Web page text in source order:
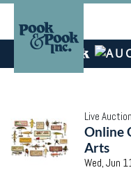
Live Auction
Online
Arts
Wed, Jun